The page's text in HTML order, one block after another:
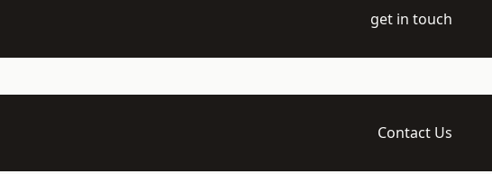
get in touch
Contact Us